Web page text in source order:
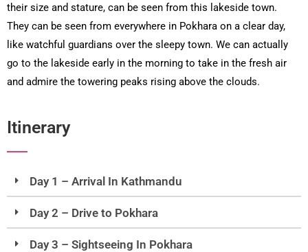
their size and stature, can be seen from this lakeside town.
They can be seen from everywhere in Pokhara on a clear day,
like watchful guardians over the sleepy town. We can actually
go to the lakeside early in the morning to take in the fresh air
and admire the towering peaks rising above the clouds.
Itinerary
Day 1 – Arrival In Kathmandu
Day 2 – Drive to Pokhara
Day 3 – Sightseeing In Pokhara